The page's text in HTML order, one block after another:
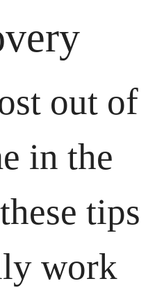
out of
in the
tips
work